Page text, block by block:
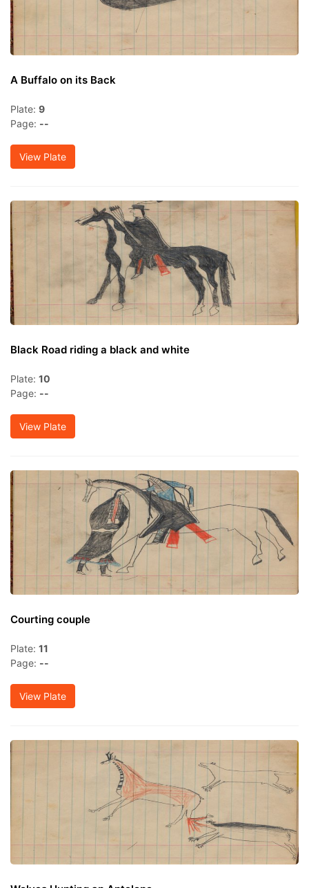
A Buffalo on its Back
Plate: 9
Page: --
View Plate
Black Road riding a black and white
Plate: 10
Page: --
View Plate
Courting couple
Plate: 11
Page: --
View Plate